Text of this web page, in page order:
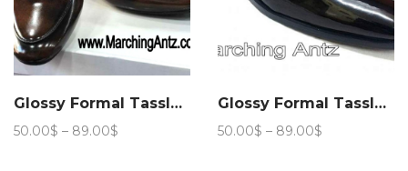
Glossy Formal Tassle Club Wear 206
50.00$ – 89.00$
Glossy Formal Tassle Club Wear 207
50.00$ – 89.00$